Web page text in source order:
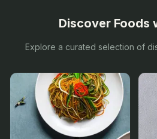
Discover Foods
Explore a curated selection of